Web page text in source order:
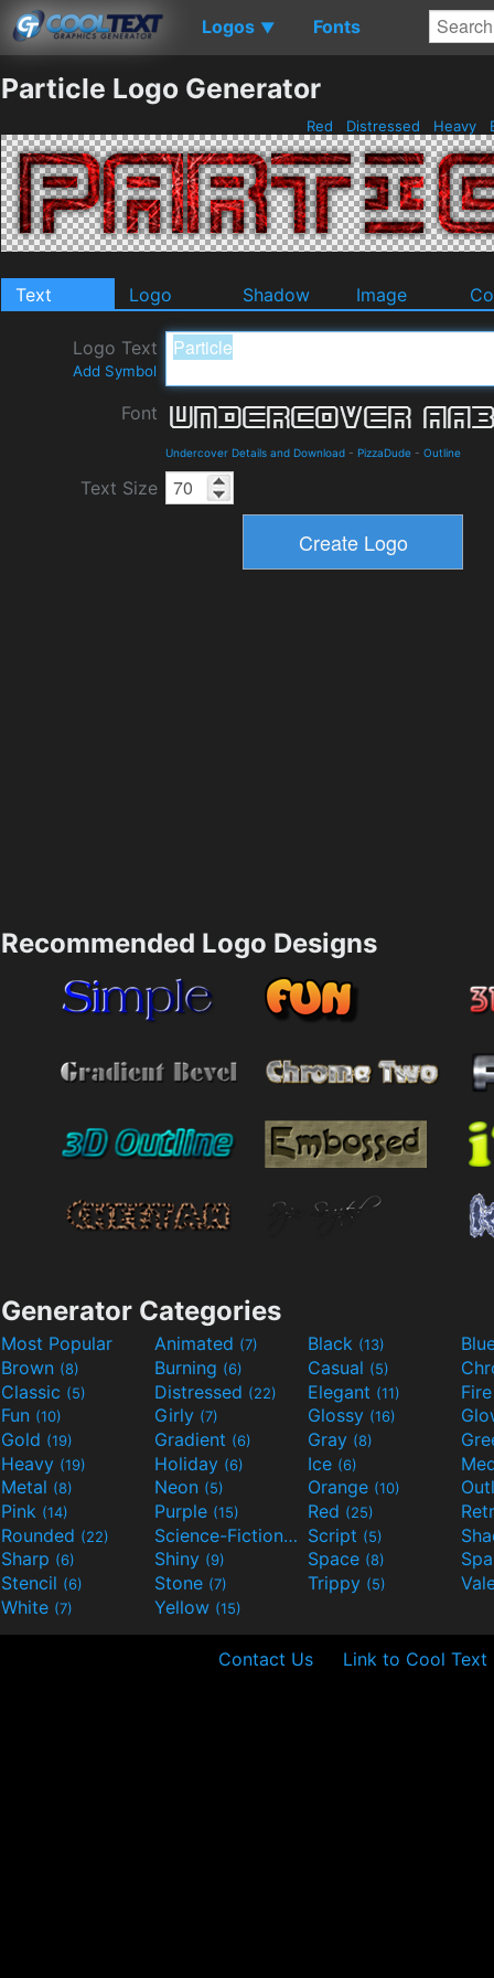
Logos ▼ Fonts
Particle Logo Generator
Red Distressed Heavy
Text Logo Shadow Image
Logo Text
Add Symbol
Font
Undercover Details and Download - PizzaDude - Outline
Text Size
Recommended Logo Designs
Generator Categories
Most Popular Animated (7) Black (13)
Brown (8) Burning (6) Casual (5)
Classic (5) Distressed (22) Elegant (11)
Fun (10) Girly (7) Glossy (16)
Gold (19) Gradient (6) Gray (8)
Heavy (19) Holiday (6) Ice (6)
Metal (8) Neon (5) Orange (10)
Pink (14) Purple (15) Red (25)
Rounded (22) Science-Fiction(9) Script (5)
Sharp (6) Shiny (9) Space (8)
Stencil (6) Stone (7) Trippy (5)
White (7) Yellow (15)
Contact Us Link to Cool Text